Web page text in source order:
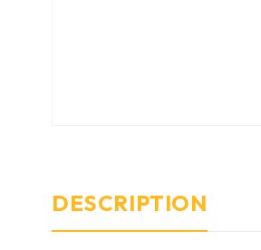
DESCRIPTION